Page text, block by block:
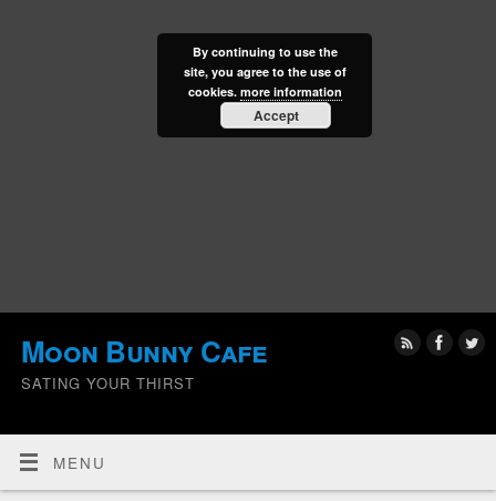
Moon Bunny Cafe
SATING YOUR THIRST
MENU
By continuing to use the
site, you agree to the use of
cookies. more information
Accept